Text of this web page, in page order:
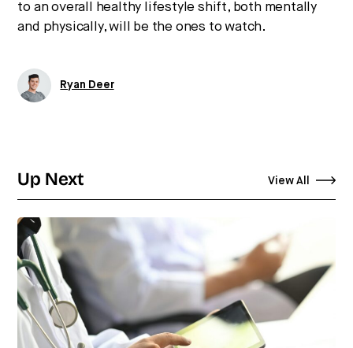
to an overall healthy lifestyle shift, both mentally
and physically, will be the ones to watch.
Ryan Deer
Up Next View All